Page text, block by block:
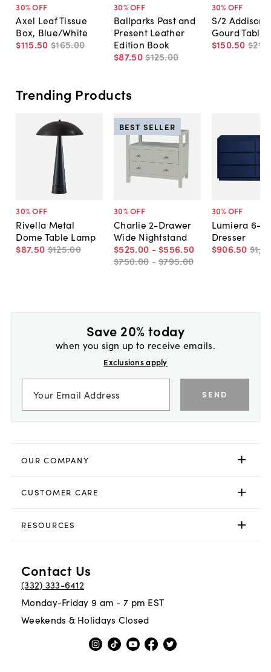
30% OFF
Axel Leaf Tissue
Box, Blue/White
$115.50 $165.00
30% OFF
Ballparks Past and
Present Leather
Edition Book
$87.50$125.00
30% OFF
S/2 Addison
Gourd Table
$150.50 $215
Trending Products
30% OFF
Rivella Metal
Dome Table Lamp
$87.50 $125.00
30% OFF
Charlie 2-Drawer
Wide Nightstand
$525.00 - $556.50
$750.00 -$795.00
BEST SELLER
30% OFF
Lumiera 6-
Dresser
$906.50
Save 20% today
when you sign up to receive emails.
Exclusions apply
SEND
OUR COMPANY
CUSTOMER CARE
RESOURCES
Contact Us
(332) 333-6412
Monday-Friday 9 am - 7 pm EST
Weekends & Holidays Closed